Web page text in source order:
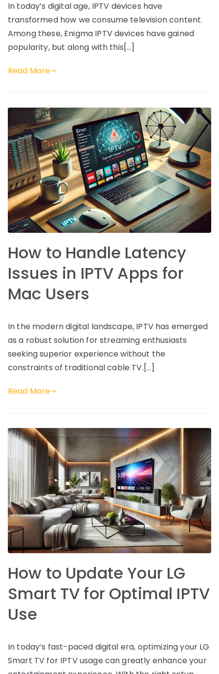
In today’s digital age, IPTV devices have
transformed how we consume television content.
Among these, Enigma IPTV devices have gained
popularity, but along with this[…]
Read More
How to Handle Latency
Issues in IPTV Apps for
Mac Users
In the modern digital landscape, IPTV has emerged
as a robust solution for streaming enthusiasts
seeking superior experience without the
constraints of traditional cable TV.[…]
Read More
How to Update Your LG
Smart TV for Optimal IPTV
Use
In today’s fast-paced digital era, optimizing your LG
Smart TV for IPTV usage can greatly enhance your